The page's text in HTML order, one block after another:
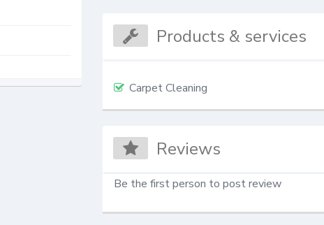
Products & services
Carpet Cleaning
Reviews
Be the first person to post review